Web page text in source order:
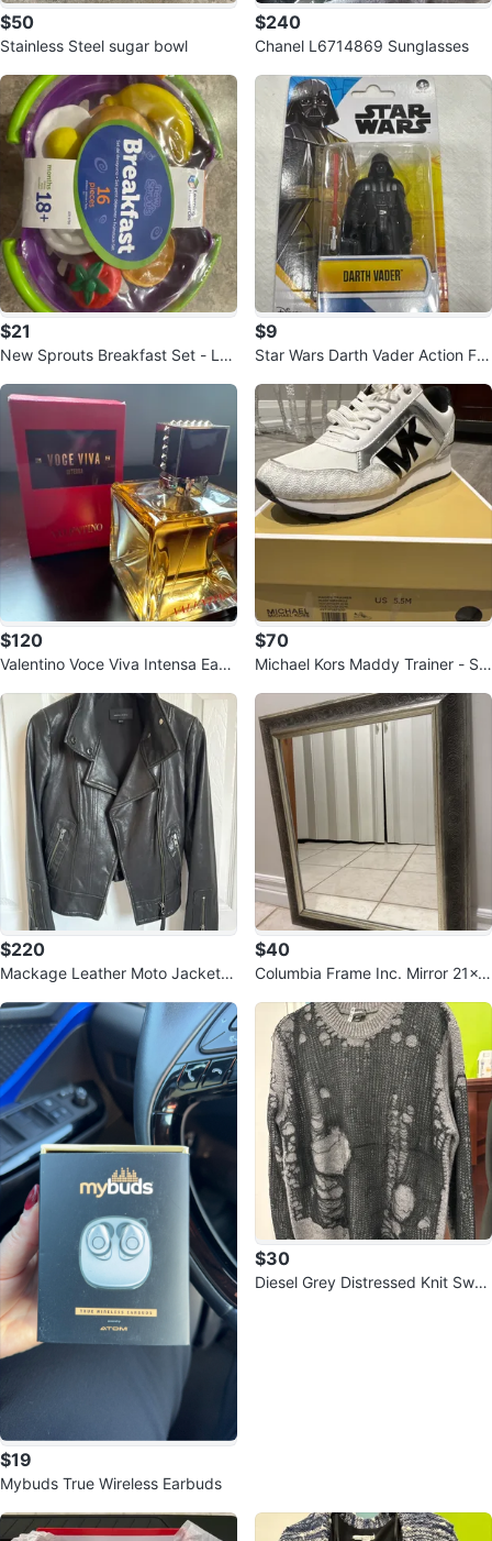
$50
Stainless Steel sugar bowl
$240
Chanel L6714869 Sunglasses
$21
New Sprouts Breakfast Set - Lea
$9
Star Wars Darth Vader Action Fig
$120
Valentino Voce Viva Intensa Eau
$70
Michael Kors Maddy Trainer - Siz
$220
Mackage Leather Moto Jacket X
$40
Columbia Frame Inc. Mirror 21x2
$19
Mybuds True Wireless Earbuds
$30
Diesel Grey Distressed Knit Swea